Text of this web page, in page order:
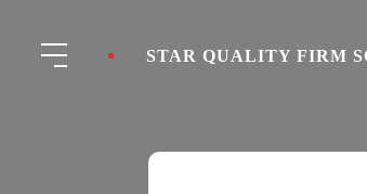
STAR QUALITY FIRM